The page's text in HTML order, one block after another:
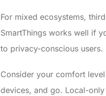
For mixed ecosystems,
SmartThings works well if
to privacy-conscious
Consider your comfort
devices, and go. Local-